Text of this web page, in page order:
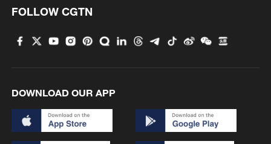
FOLLOW CGTN
DOWNLOAD OUR APP